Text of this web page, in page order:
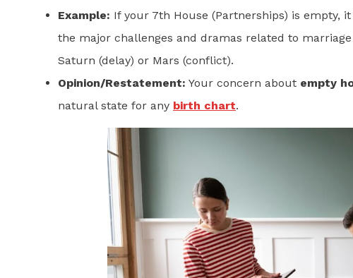
Example: If your 7th House (Partnerships) is empty,
the major challenges and dramas related to
Saturn (delay) or Mars (conflict).
Opinion/Restatement: Your concern about empty
natural state for any birth chart.